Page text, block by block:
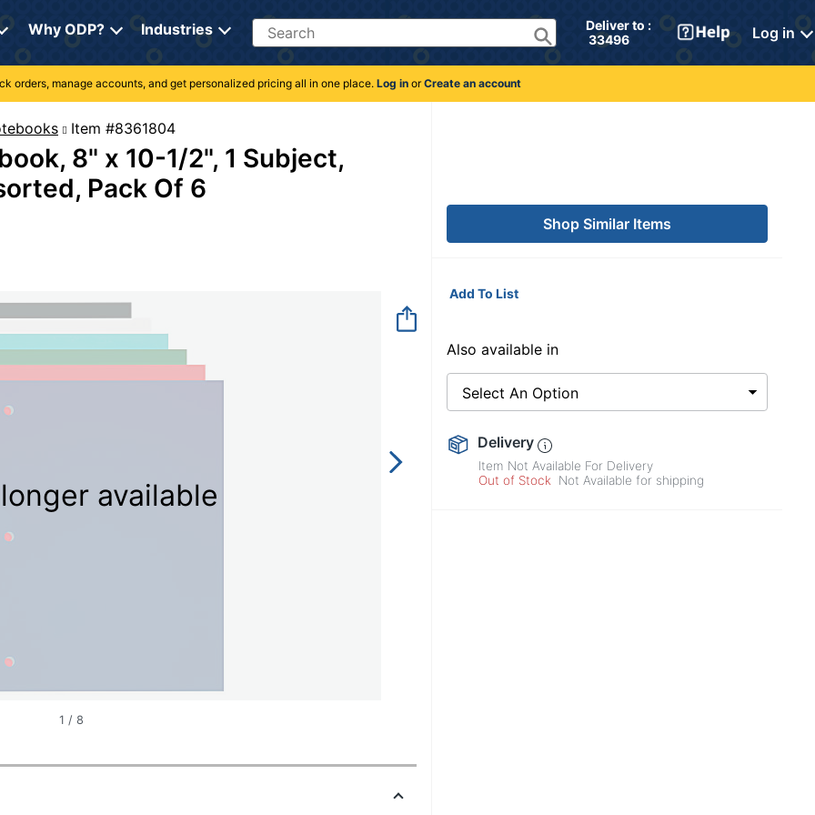
Why ODP? Industries Search
Deliver to :
33496
Log in
orders, manage accounts, and get personalized pricing all in one place. Log inorCreate an account
Item #8361804
8" x 10-1/2", 1 Subject,
Pack Of 6
available
1 / 8
Shop Similar Items
Add To List
Also available in
Select An Option
Delivery
Item Not Available For Delivery
Out of Stock
Not Available for shipping